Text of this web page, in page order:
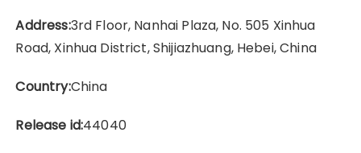
Address:3rd Floor, Nanhai Plaza, No. 505 Xinhua
Road, Xinhua District, Shijiazhuang, Hebei, China
Country:China
Release id:44040